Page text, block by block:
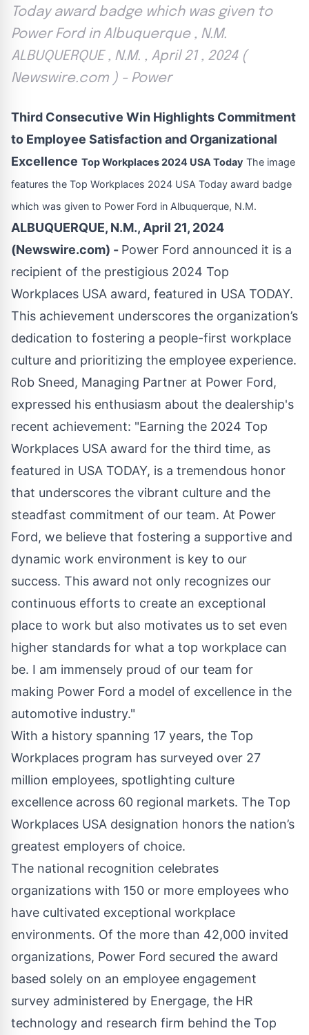
Today award badge which was given to
Power Ford in Albuquerque , N.M.
ALBUQUERQUE , N.M. , April 21 , 2024 (
Newswire.com ) - Power
Third Consecutive Win Highlights Commitment
to Employee Satisfaction and Organizational
Excellence Top Workplaces 2024 USA Today The image
features the Top Workplaces 2024 USA Today award badge
which was given to Power Ford in Albuquerque, N.M.
ALBUQUERQUE, N.M., April 21, 2024
(Newswire.com) - Power Ford announced it is a
recipient of the prestigious 2024 Top
Workplaces USA award, featured in USA TODAY.
This achievement underscores the organization’s
dedication to fostering a people-first workplace
culture and prioritizing the employee experience.
Rob Sneed, Managing Partner at Power Ford,
expressed his enthusiasm about the dealership's
recent achievement: "Earning the 2024 Top
Workplaces USA award for the third time, as
featured in USA TODAY, is a tremendous honor
that underscores the vibrant culture and the
steadfast commitment of our team. At Power
Ford, we believe that fostering a supportive and
dynamic work environment is key to our
success. This award not only recognizes our
continuous efforts to create an exceptional
place to work but also motivates us to set even
higher standards for what a top workplace can
be. I am immensely proud of our team for
making Power Ford a model of excellence in the
automotive industry."
With a history spanning 17 years, the Top
Workplaces program has surveyed over 27
million employees, spotlighting culture
excellence across 60 regional markets. The Top
Workplaces USA designation honors the nation’s
greatest employers of choice.
The national recognition celebrates
organizations with 150 or more employees who
have cultivated exceptional workplace
environments. Of the more than 42,000 invited
organizations, Power Ford secured the award
based solely on an employee engagement
survey administered by Energage, the HR
technology and research firm behind the Top